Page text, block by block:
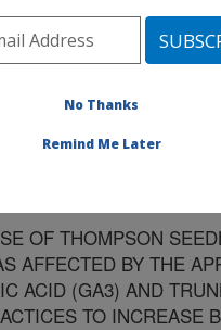
West Area»Parlier,
Agricultural Sciences
Research»Research
Location» Publication
OF THOMPSON
AFFECTED BY THE
ACID (GA3) AND
TO INCREASE
No Thanks
Remind Me Later